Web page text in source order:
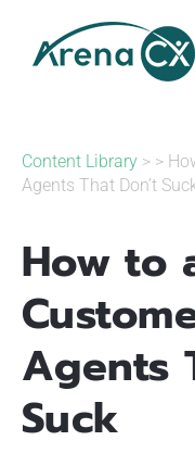
content
Content Library > >
Agents That Don’t
How to
Agents
Suck